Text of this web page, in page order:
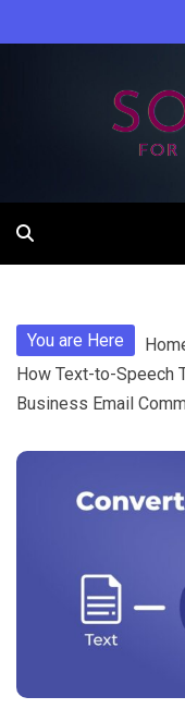
to
You are Here
How Text-to-Speech
Business Email